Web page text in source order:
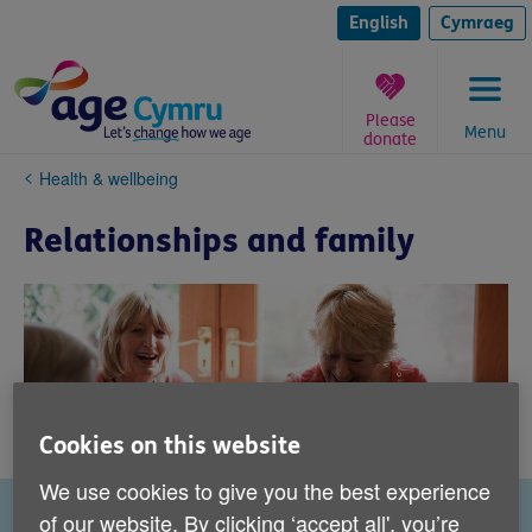
content
English Cymraeg
Menu
Please
donate
You
here:
Health & wellbeing
Relationships and family
Cookies on this website
We use cookies to give you the best experience
of our website. By clicking ‘accept all', you’re